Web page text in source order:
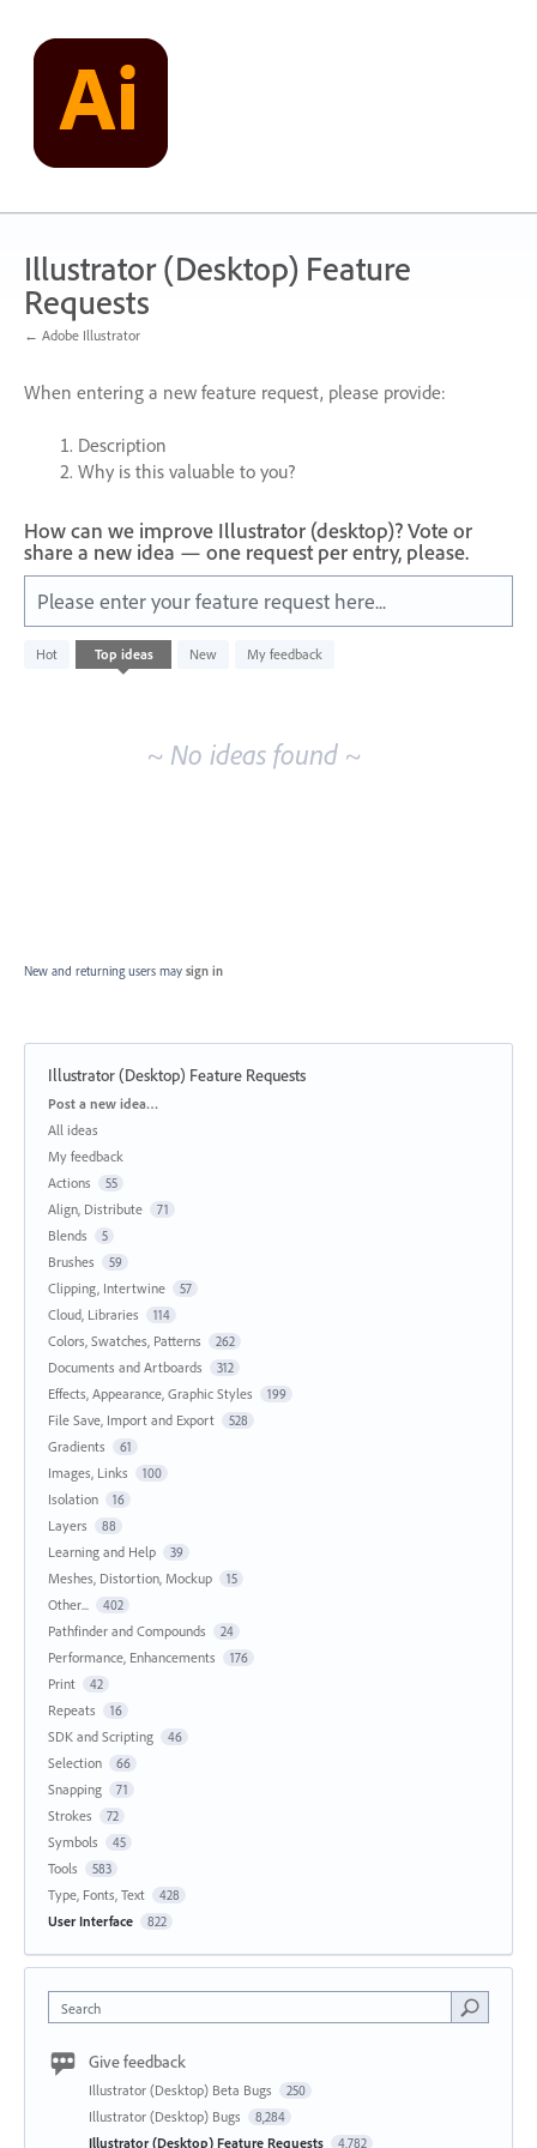
content
Illustrator (Desktop) Feature
Requests
← Adobe Illustrator
When entering a new feature request, please provide:
Description
Why is this valuable to you?
How can we improve Illustrator (desktop)? Vote or
share a new idea — one request per entry, please.
Please enter your feature request here...
Hot Top ideas New My feedback
No
existing
~ No ideas found ~
New and returning users may sign in
Illustrator (Desktop) Feature Requests
Categories
Post a new idea…
All ideas
My feedback
Actions
55
Align, Distribute 71
Blends 5
Brushes 59
Clipping, Intertwine 57
Cloud, Libraries 114
Colors, Swatches, Patterns 262
Documents and Artboards 312
Effects, Appearance, Graphic Styles 199
File Save, Import and Export 528
Gradients 61
Images, Links 100
Isolation 16
Layers 88
Learning and Help 39
Meshes, Distortion, Mockup 15
Other... 402
Pathfinder and Compounds 24
Performance, Enhancements 176
Print 42
Repeats 16
SDK and Scripting 46
Selection 66
Snapping 71
Strokes 72
Symbols 45
Tools 583
Type, Fonts, Text 428
User Interface 822
Search
Give feedback
Illustrator (Desktop) Beta Bugs 250
Illustrator (Desktop) Bugs 8,284
Illustrator (Desktop) Feature Requests 4,782